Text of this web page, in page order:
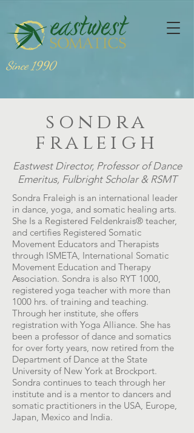
Since 1990
sondra
fraleigh
Eastwest Director, Professor of Dance
Emeritus, Fulbright Scholar & RSMT
Sondra Fraleigh is an international leader
in dance, yoga, and somatic healing arts.
She Is a Registered Feldenkrais® teacher,
and certifies Registered Somatic
Movement Educators and Therapists
through ISMETA, International Somatic
Movement Education and Therapy
Association. Sondra is also RYT 1000,
registered yoga teacher with more than
1000 hrs. of training and teaching.
Through her institute, she offers
registration with Yoga Alliance. She has
been a professor of dance and somatics
for over forty years, now retired from the
Department of Dance at the State
University of New York at Brockport.
Sondra continues to teach through her
institute and is a mentor to dancers and
somatic practitioners in the USA, Europe,
Japan, Mexico and India.